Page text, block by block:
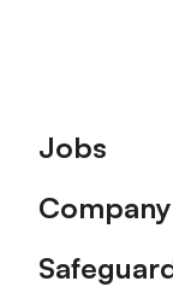
Footer
Jobs